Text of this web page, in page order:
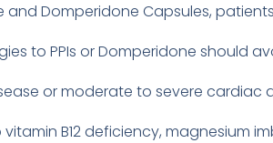
and Domperidone Capsules,
to PPIs or Domperidone should
or moderate to severe cardiac
B12 deficiency, magnesium